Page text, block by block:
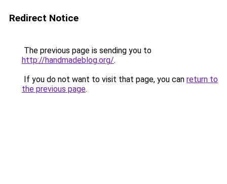
Redirect Notice
The previous page is sending you to
http://handmadeblog.org/.
If you do not want to visit that page, you can return to
the previous page.